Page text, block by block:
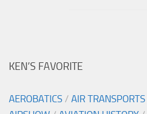
KEN’S FAVORITE
AEROBATICS / AIR TRANSPORTS